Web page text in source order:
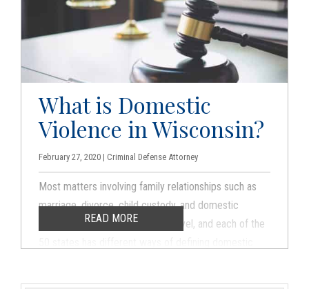
What is Domestic
Violence in Wisconsin?
February 27, 2020 | Criminal Defense Attorney
Most matters involving family relationships such as
marriage, divorce, child custody, and domestic
violence are handled at a state level, and each of the
READ MORE